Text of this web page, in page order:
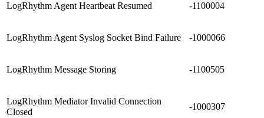
LogRhythm Agent Heartbeat Resumed -1100004
LogRhythm Agent Syslog Socket Bind Failure -1000066
LogRhythm Message Storing -1100505
LogRhythm Mediator Invalid Connection
Closed
-1000307